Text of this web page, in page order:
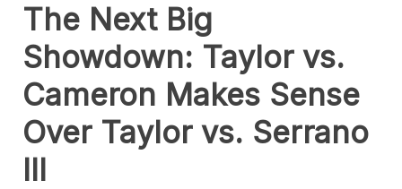
contentThe Next Big
Showdown: Taylor vs.
Cameron Makes Sense
Over Taylor vs. Serrano
III